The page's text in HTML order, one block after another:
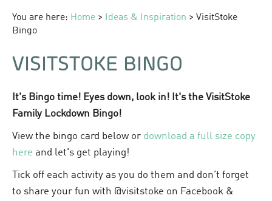
You are here: Home > Ideas & Inspiration > VisitStoke
Bingo
VISITSTOKE BINGO
It's Bingo time! Eyes down, look in! It's the VisitStoke
Family Lockdown Bingo!
View the bingo card below or download a full size copy
here and let's get playing!
Tick off each activity as you do them and don’t forget
to share your fun with @visitstoke on Facebook &